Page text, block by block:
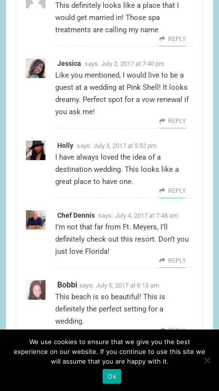
This definitely looks like a place that I
would get married in! Those spa
treatments are calling my name
REPLY
Jessica says: July 2, 2017 at 7:40 pm
Like you mentioned, I would live to be a
guest at a wedding at Pink Shell! It looks
dreamy. Perfect spot for a vow renewal if
you ask me!
REPLY
Holly says: July 3, 2017 at 5:52 pm
I have always loved the idea of a
destination wedding. This looks like a
great place to have one.
REPLY
Chef Dennis says: July 4, 2017 at 7:48 am
I’m not that far from Ft. Meyers, I’ll
definitely check out this resort. Don’t you
just love Florida!
REPLY
Bobbi says: July 5, 2017 at 6:13 am
This beach is so beautiful! This is
definitely the perfect setting for a
wedding.
REPLY
Candace says: July 5, 2017 at 6:14 am
I love Florida! Every winter I escape the
cold to Cape Coral & Fort Myers and it’s
We use cookies to ensure that we give you the best
experience on our website. If you continue to use this site we
will assume that you are happy with it.
Ok